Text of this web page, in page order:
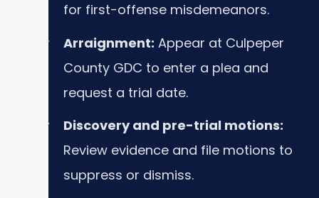
for first-offense misdemeanors.
Arraignment: Appear at Culpeper
County GDC to enter a plea and
request a trial date.
Discovery and pre-trial motions:
Review evidence and file motions to
suppress or dismiss.